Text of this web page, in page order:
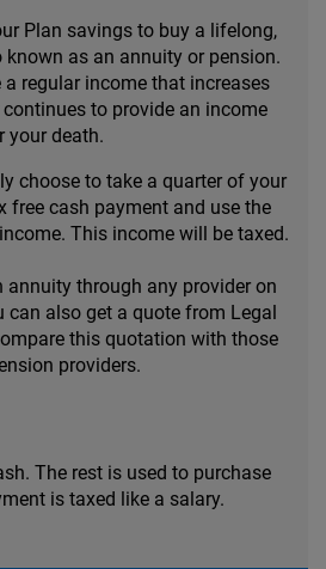
Plan savings to buy a lifelong,
known as an annuity or pension.
regular income that increases
to provide an income
your death.
choose to take a quarter of your
free cash payment and use the
This income will be taxed.
annuity through any provider on
can also get a quote from Legal
this quotation with those
providers.
The rest is used to purchase
is taxed like a salary.